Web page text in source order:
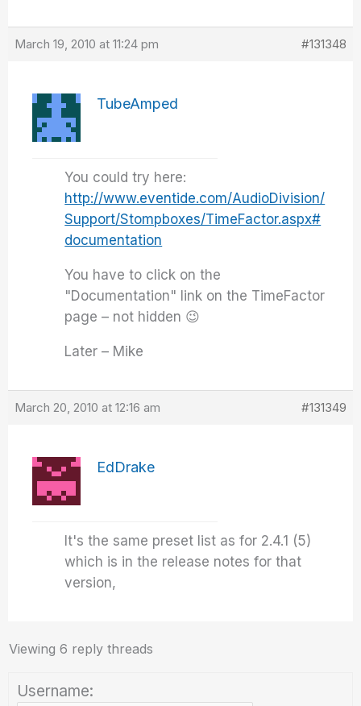
March 19, 2010 at 11:24 pm #131348
TubeAmped
You could try here:
http://www.eventide.com/AudioDivision/
Support/Stompboxes/TimeFactor.aspx#
documentation
You have to click on the
"Documentation" link on the TimeFactor
page – not hidden 😉
Later – Mike
March 20, 2010 at 12:16 am #131349
EdDrake
It's the same preset list as for 2.4.1 (5)
which is in the release notes for that
version,
Viewing 6 reply threads
Username: